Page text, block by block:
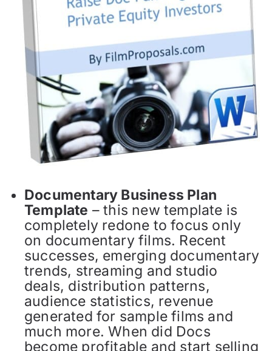
Documentary Business Plan
Template – this new template is
completely redone to focus only
on documentary films. Recent
successes, emerging documentary
trends, streaming and studio
deals, distribution patterns,
audience statistics, revenue
generated for sample films and
much more. When did Docs
become profitable and start selling